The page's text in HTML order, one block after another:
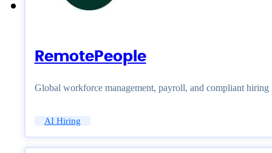
RemotePeople
Global workforce management, payroll, and compliant hiring
AI Hiring